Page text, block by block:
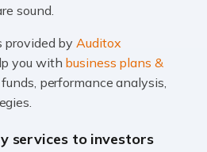
Drivers
driver, you are more likely to
than most other professions?
sound.
provided byAuditox
you with business plans &
performance analysis,
services to investors